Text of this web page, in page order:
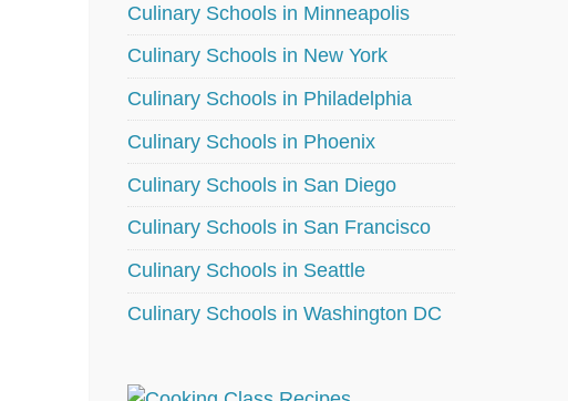
Culinary Schools in Minneapolis
Culinary Schools in New York
Culinary Schools in Philadelphia
Culinary Schools in Phoenix
Culinary Schools in San Diego
Culinary Schools in San Francisco
Culinary Schools in Seattle
Culinary Schools in Washington DC